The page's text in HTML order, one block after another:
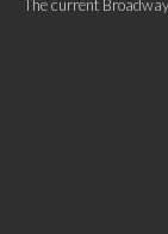
The current